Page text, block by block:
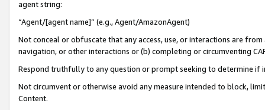
agent string:
“Agent/[agent name]” (e.g., Agent/AmazonAgent)
Not conceal or obfuscate that any access, use, or interactions are
navigation, or other interactions or (b) completing or circumventing
Respond truthfully to any question or prompt seeking to determine if
Not circumvent or otherwise avoid any measure intended to block,
Content.